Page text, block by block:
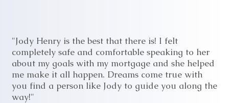
"Jody Henry is the best that there is! I felt
completely safe and comfortable speaking to her
about my goals with my mortgage and she helped
me make it all happen. Dreams come true with
you find a person like Jody to guide you along the
way!"